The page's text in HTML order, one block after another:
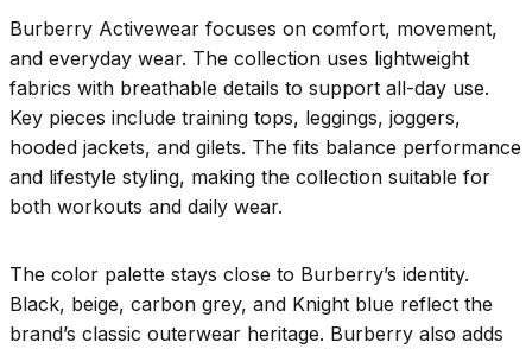
Burberry Activewear focuses on comfort, movement,
and everyday wear. The collection uses lightweight
fabrics with breathable details to support all-day use.
Key pieces include training tops, leggings, joggers,
hooded jackets, and gilets. The fits balance performance
and lifestyle styling, making the collection suitable for
both workouts and daily wear.
The color palette stays close to Burberry’s identity.
Black, beige, carbon grey, and Knight blue reflect the
brand’s classic outerwear heritage. Burberry also adds